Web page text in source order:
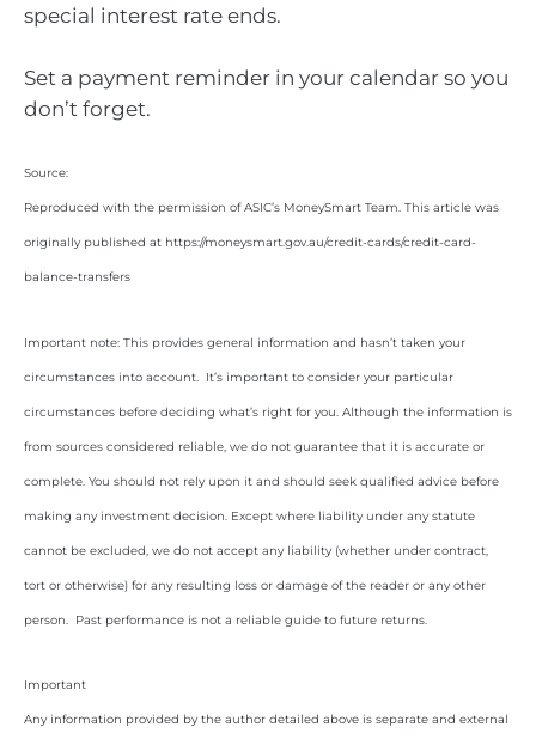
special interest rate ends.
Set a payment reminder in your calendar so you
don’t forget.
Source:
Reproduced with the permission of ASIC’s MoneySmart Team. This article was
originally published at https://moneysmart.gov.au/credit-cards/credit-card-
balance-transfers
Important note: This provides general information and hasn’t taken your
circumstances into account. It’s important to consider your particular
circumstances before deciding what’s right for you. Although the information is
from sources considered reliable, we do not guarantee that it is accurate or
complete. You should not rely upon it and should seek qualified advice before
making any investment decision. Except where liability under any statute
cannot be excluded, we do not accept any liability (whether under contract,
tort or otherwise) for any resulting loss or damage of the reader or any other
person. Past performance is not a reliable guide to future returns.
Important
Any information provided by the author detailed above is separate and external